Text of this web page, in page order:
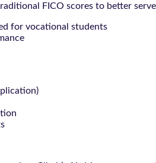
FICO scores to better
for vocational students